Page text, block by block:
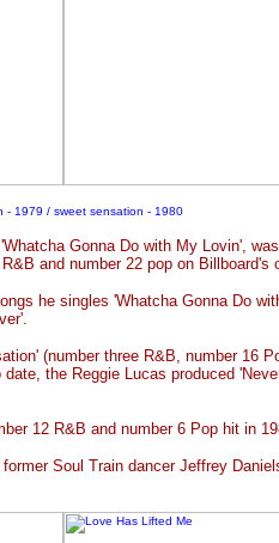
- 1979 / sweet sensation - 1980
Gonna Do with My Lovin',
and number 22 pop on Billboard's
he singles 'Whatcha Gonna Do
(number three R&B, number 16
the Reggie Lucas produced
12 R&B and number 6 Pop hit in
Soul Train dancer Jeffrey